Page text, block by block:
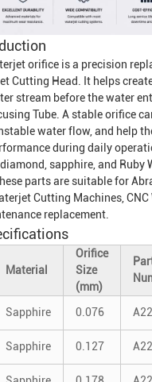
orifice is a precision
Cutting Head
. It helps
stream before the water
Tube . A stable orifice
water flow, and help
during daily
sapphire, and Ruby
parts are suitable for
Cutting Machines, CNC
replacement.
Material
Orifice
Size
(mm)
Sapphire 0.076
Sapphire 0.127